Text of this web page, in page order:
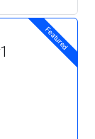
Featured